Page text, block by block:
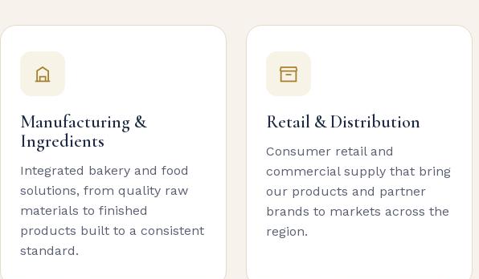
Manufacturing &
Ingredients
Integrated bakery and food
solutions, from quality raw
materials to finished
products built to a consistent
standard.
Retail & Distribution
Consumer retail and
commercial supply that bring
our products and partner
brands to markets across the
region.